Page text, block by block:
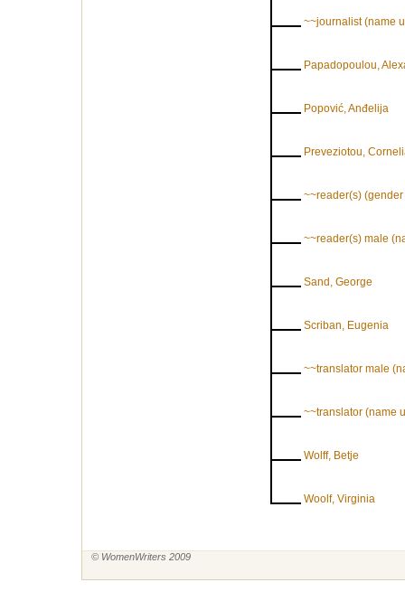
~~journalist (name
Papadopoulou,
Popović, Anđelija
Preveziotou,
~~reader(s)
~~reader(s) male
Sand, George
Scriban, Eugenia
~~translator male
~~translator (name
Wolff, Betje
Woolf, Virginia
© WomenWriters 2009